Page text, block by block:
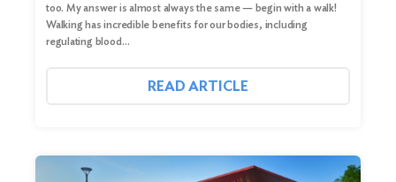
too. My answer is almost always the same — begin with a walk!
Walking has incredible benefits for our bodies, including
regulating blood…
READ ARTICLE